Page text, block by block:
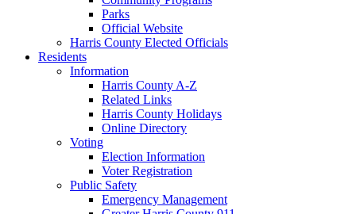
Parks
Official Website
Harris County Elected Officials
Residents
Information
Harris County A-Z
Related Links
Harris County Holidays
Online Directory
Voting
Election Information
Voter Registration
Public Safety
Emergency Management